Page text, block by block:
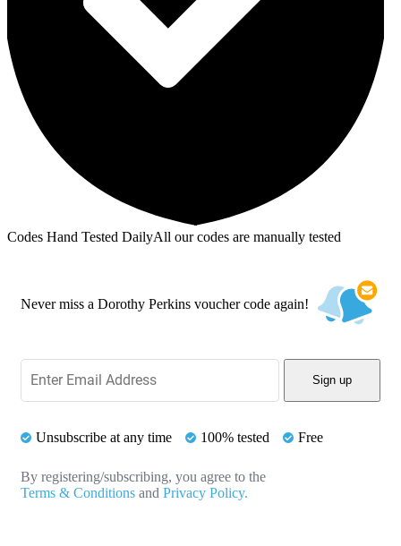
Codes Hand Tested DailyAll our codes are manually tested
Never miss a Dorothy Perkins voucher code again!
Sign up
Unsubscribe at any time 100% tested Free
By registering/subscribing, you agree to the
Terms & Conditions and Privacy Policy.